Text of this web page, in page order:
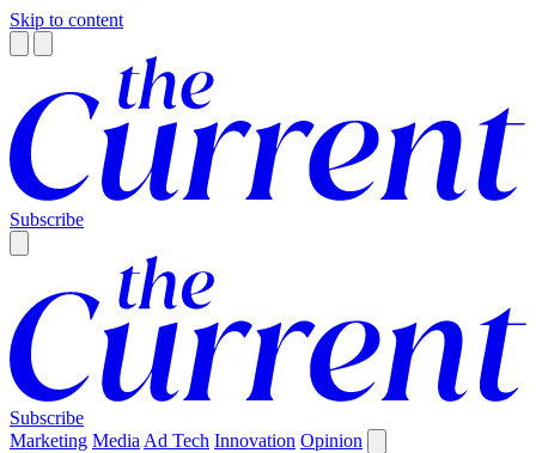
Skip to content
Subscribe
Subscribe
Marketing Media Ad Tech Innovation Opinion